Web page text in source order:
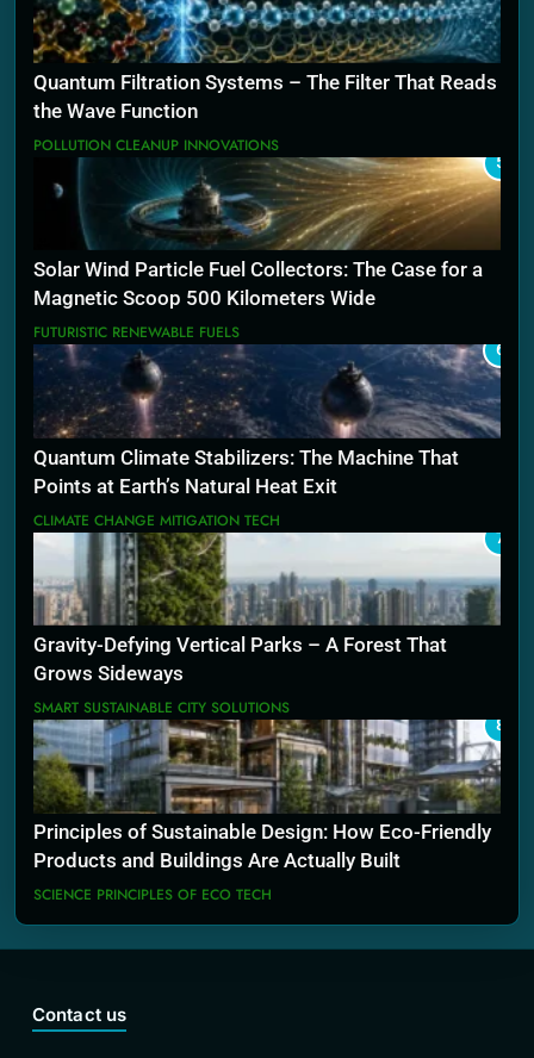
Quantum Filtration Systems – The Filter That Reads
the Wave Function
POLLUTION CLEANUP INNOVATIONS
5
Solar Wind Particle Fuel Collectors: The Case for a
Magnetic Scoop 500 Kilometers Wide
FUTURISTIC RENEWABLE FUELS
6
Quantum Climate Stabilizers: The Machine That
Points at Earth’s Natural Heat Exit
CLIMATE CHANGE MITIGATION TECH
7
Gravity-Defying Vertical Parks – A Forest That
Grows Sideways
SMART SUSTAINABLE CITY SOLUTIONS
8
Principles of Sustainable Design: How Eco-Friendly
Products and Buildings Are Actually Built
SCIENCE PRINCIPLES OF ECO TECH
Contact us